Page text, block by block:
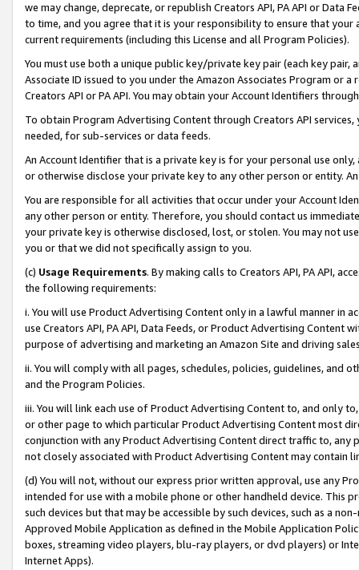
we may change, deprecate, or republish Creators API, PA API or Data
to time, and you agree that it is your responsibility to ensure that your
current requirements (including this License and all Program Policies).
You must use both a unique public key/private key pair (each key pair,
Associate ID issued to you under the Amazon Associates Program or
Creators API or PA API. You may obtain your Account Identifiers
To obtain Program Advertising Content through Creators API
needed, for sub-services or data feeds.
An Account Identifier that is a private key is for your personal use
or otherwise disclose your private key to any other person or entity.
You are responsible for all activities that occur under your Account
any other person or entity. Therefore, you should contact us
your private key is otherwise disclosed, lost, or stolen. You may not
you or that we did not specifically assign to you.
(c) Usage Requirements. By making calls to Creators API, PA API,
the following requirements:
i. You will use Product Advertising Content only in a lawful manner in
use Creators API, PA API, Data Feeds, or Product Advertising
purpose of advertising and marketing an Amazon Site and driving
ii. You will comply with all pages, schedules, policies, guidelines, and
and the Program Policies.
iii. You will link each use of Product Advertising Content to, and only
or other page to which particular Product Advertising Content most
conjunction with any Product Advertising Content direct traffic to,
not closely associated with Product Advertising Content may contain
(d) You will not, without our express prior written approval, use any
intended for use with a mobile phone or other handheld device. This
such devices but that may be accessible by such devices, such as a
Approved Mobile Application as defined in the Mobile Application
boxes, streaming video players, blu-ray players, or dvd players) or
Internet Apps).